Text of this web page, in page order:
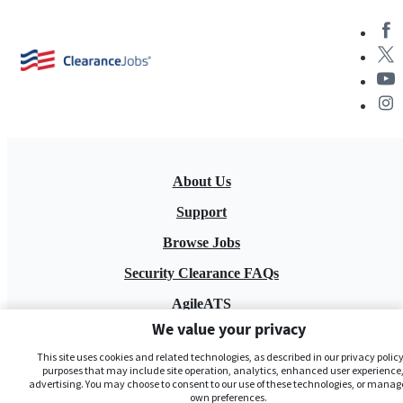
About Us
Support
Browse Jobs
Security Clearance FAQs
AgileATS
FedWork
Blog
We value your privacy
This site uses cookies and related technologies, as described in our privacy
purposes that may include site operation, analytics, enhanced user
advertising. You may choose to consent to our use of these technologies, or
own preferences.